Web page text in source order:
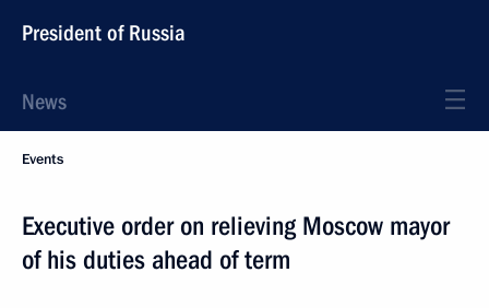
President of Russia
News
Events
Executive order on relieving Moscow mayor
of his duties ahead of term